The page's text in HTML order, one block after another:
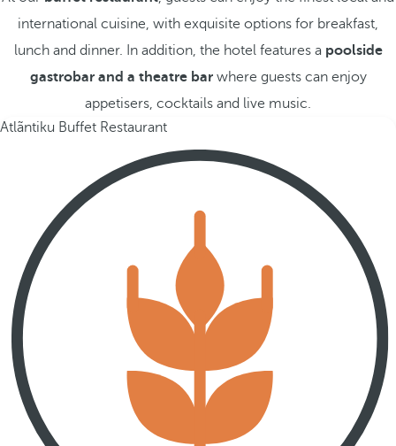
international cuisine, with exquisite options for breakfast,
lunch and dinner. In addition, the hotel features a poolside
gastrobar and a theatre barwhere guests can enjoy
appetisers, cocktails and live music.
Atlãntiku Buffet Restaurant